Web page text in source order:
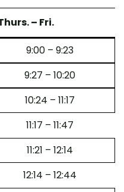
– Fri.
9:00 – 9:23
9:27 – 10:20
10:24 – 11:17
11:17 – 11:47
11:21 – 12:14
12:14 – 12:44